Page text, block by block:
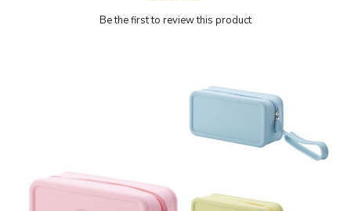
Be the first to review this product